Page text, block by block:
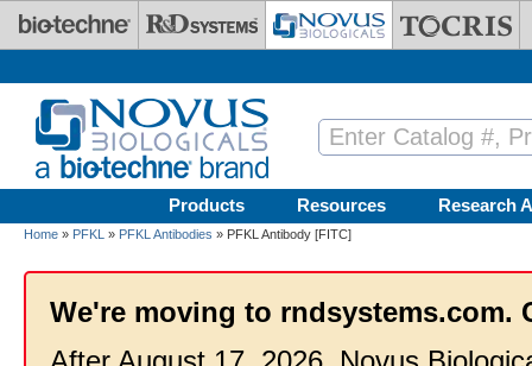
Skip to main content
Products Resources Research
Home » PFKL » PFKL Antibodies » PFKL Antibody [FITC]
We're moving to rndsystems.com.